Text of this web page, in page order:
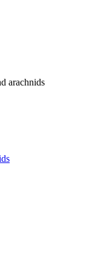
arachnids